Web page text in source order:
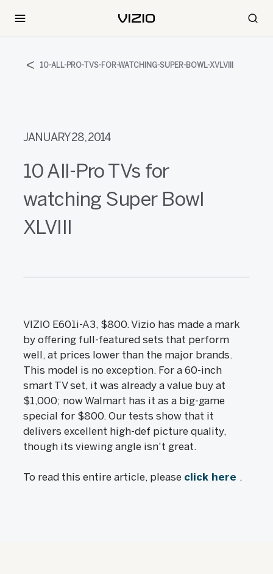
10-ALL-PRO-TVS-FOR-WATCHING-SUPER-BOWL-XVLVIII
JANUARY 28, 2014
10 All-Pro TVs for
watching Super Bowl
XLVIII
VIZIO E601i-A3, $800. Vizio has made a mark
by offering full-featured sets that perform
well, at prices lower than the major brands.
This model is no exception. For a 60-inch
smart TV set, it was already a value buy at
$1,000; now Walmart has it as a big-game
special for $800. Our tests show that it
delivers excellent high-def picture quality,
though its viewing angle isn't great.
To read this entire article, please click here .